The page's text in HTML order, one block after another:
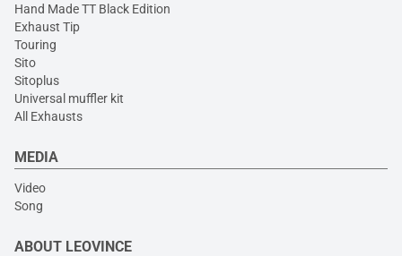
Hand Made TT Black Edition
Exhaust Tip
Touring
Sito
Sitoplus
Universal muffler kit
All Exhausts
MEDIA
Video
Song
ABOUT LEOVINCE